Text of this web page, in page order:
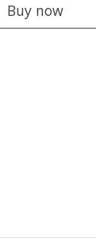
Buy now